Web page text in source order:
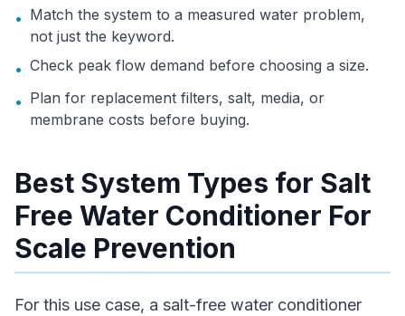
• Match the system to a measured water problem,
not just the keyword.
• Check peak flow demand before choosing a size.
• Plan for replacement filters, salt, media, or
membrane costs before buying.
Best System Types for Salt
Free Water Conditioner For
Scale Prevention
For this use case, a salt-free water conditioner